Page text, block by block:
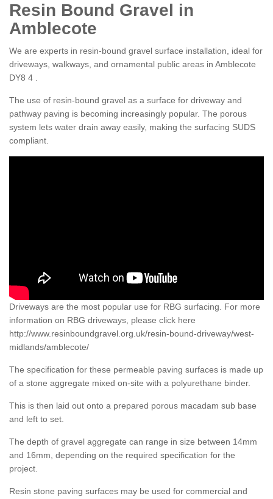
Resin Bound Gravel in
Amblecote
We are experts in resin-bound gravel surface installation, ideal for
driveways, walkways, and ornamental public areas in Amblecote
DY8 4 .
The use of resin-bound gravel as a surface for driveway and
pathway paving is becoming increasingly popular. The porous
system lets water drain away easily, making the surfacing SUDS
compliant.
Driveways are the most popular use for RBG surfacing. For more
information on RBG driveways, please click here
http://www.resinboundgravel.org.uk/resin-bound-driveway/west-
midlands/amblecote/
The specification for these permeable paving surfaces is made up
of a stone aggregate mixed on-site with a polyurethane binder.
This is then laid out onto a prepared porous macadam sub base
and left to set.
The depth of gravel aggregate can range in size between 14mm
and 16mm, depending on the required specification for the
project.
Resin stone paving surfaces may be used for commercial and